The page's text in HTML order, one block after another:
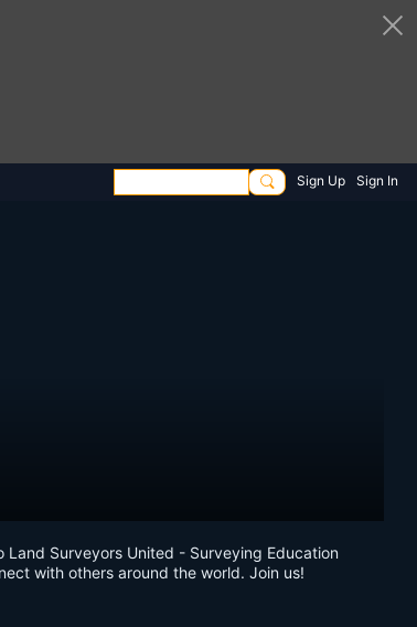
Sign Up Sign In
Land Surveyors United - Surveying Education
with others around the world. Join us!